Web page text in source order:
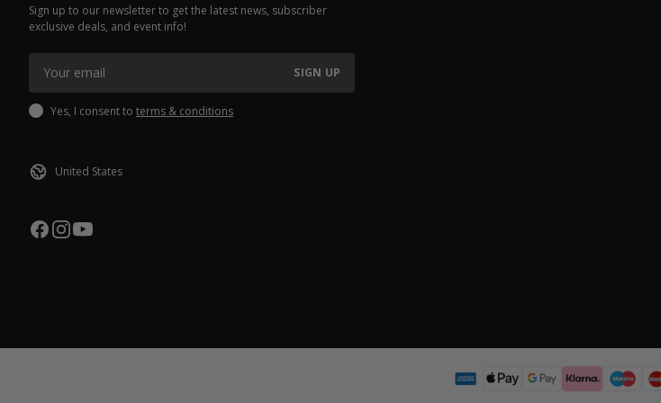
Sign up to our newsletter to get the latest news, subscriber
exclusive deals, and event info!
SIGN UP
Yes, I consent to terms & conditions